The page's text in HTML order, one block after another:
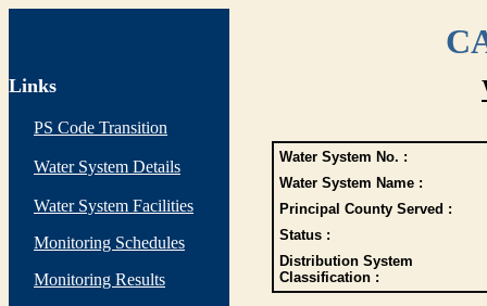
Links
PS Code Transition
Water System Details
Water System Facilities
Monitoring Schedules
Monitoring Results
Water System No. :
Water System Name :
Principal County Served :
Status :
Distribution System
Classification :